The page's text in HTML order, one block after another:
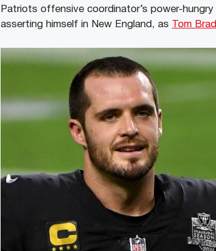
Patriots offensive coordinator’s power-
asserting himself in New England, as
Tom